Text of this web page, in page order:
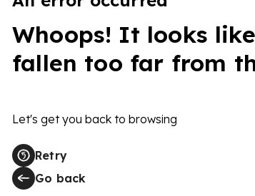
Whoops! It looks
fallen too far from
Let's get you back to browsing
Retry
Go back